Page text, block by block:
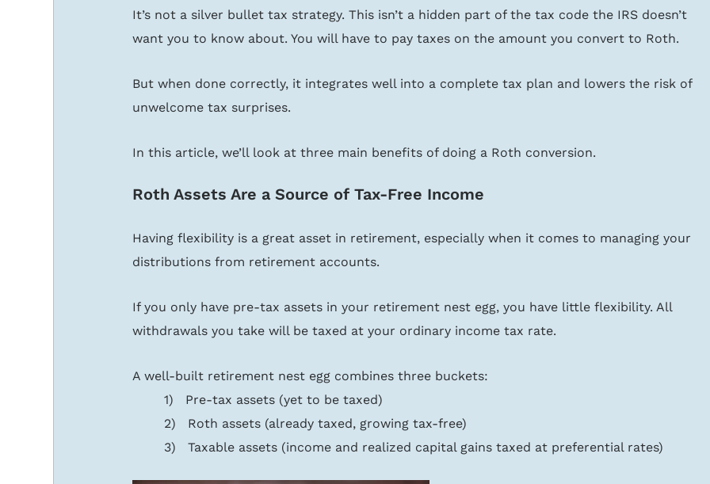
It’s not a silver bullet tax strategy. This isn’t a hidden part of the tax code the IRS doesn’t
want you to know about. You will have to pay taxes on the amount you convert to Roth.
But when done correctly, it integrates well into a complete tax plan and lowers the risk of
unwelcome tax surprises.
In this article, we’ll look at three main benefits of doing a Roth conversion.
Roth Assets Are a Source of Tax-Free Income
Having flexibility is a great asset in retirement, especially when it comes to managing your
distributions from retirement accounts.
If you only have pre-tax assets in your retirement nest egg, you have little flexibility. All
withdrawals you take will be taxed at your ordinary income tax rate.
A well-built retirement nest egg combines three buckets:
1)   Pre-tax assets (yet to be taxed)
2)   Roth assets (already taxed, growing tax-free)
3)   Taxable assets (income and realized capital gains taxed at preferential rates)